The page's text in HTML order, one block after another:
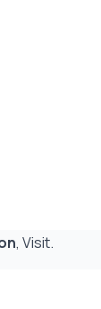
, Visit.